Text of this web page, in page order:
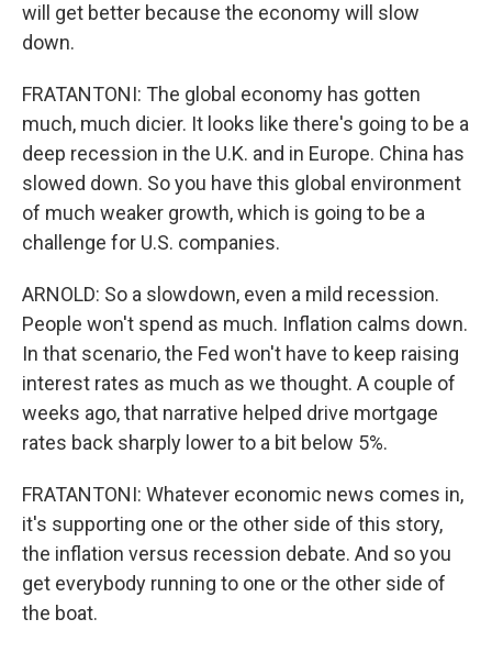
will get better because the economy will slow
down.
FRATANTONI: The global economy has gotten
much, much dicier. It looks like there's going to be a
deep recession in the U.K. and in Europe. China has
slowed down. So you have this global environment
of much weaker growth, which is going to be a
challenge for U.S. companies.
ARNOLD: So a slowdown, even a mild recession.
People won't spend as much. Inflation calms down.
In that scenario, the Fed won't have to keep raising
interest rates as much as we thought. A couple of
weeks ago, that narrative helped drive mortgage
rates back sharply lower to a bit below 5%.
FRATANTONI: Whatever economic news comes in,
it's supporting one or the other side of this story,
the inflation versus recession debate. And so you
get everybody running to one or the other side of
the boat.